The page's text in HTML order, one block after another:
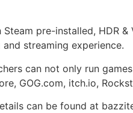
pre-installed, HDR
streaming experience.
can not only run
GOG.com, itch.io,
can be found at